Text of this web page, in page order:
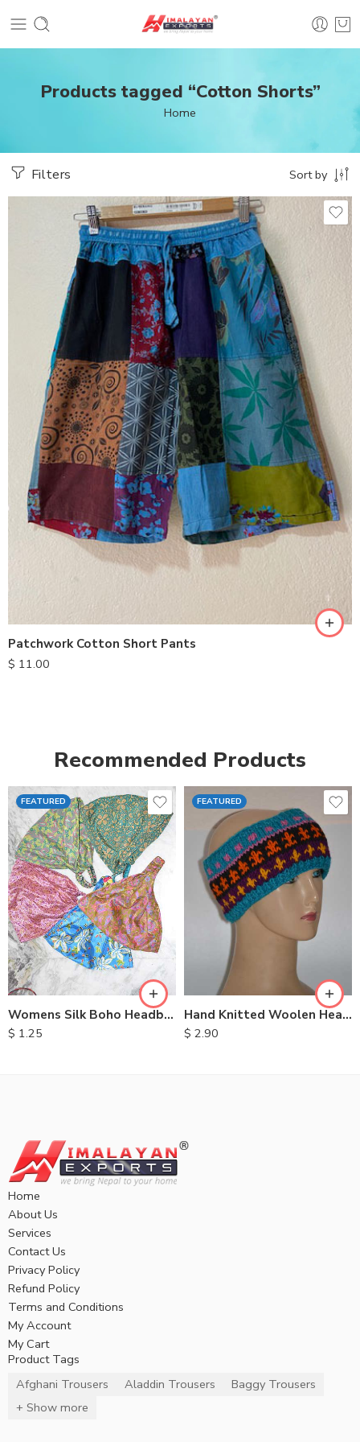
Products tagged “Cotton Shorts”
Home
Filters Sort by
Patchwork Cotton Short Pants
$ 11.00
S
Recommended Products
FEATURED
Womens Silk Boho Headbands
$ 1.25
FEATURED
Hand Knitted Woolen Headbands
$ 2.90
Home
About Us
Services
Contact Us
Privacy Policy
Refund Policy
Terms and Conditions
My Account
My Cart
Product Tags
Afghani Trousers
Aladdin Trousers
Baggy Trousers
+ Show more